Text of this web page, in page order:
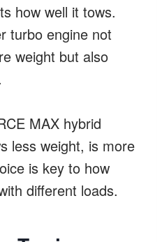
how well it tows.
turbo engine not
weight but also
MAX hybrid
less weight, is more
is key to how
different loads.